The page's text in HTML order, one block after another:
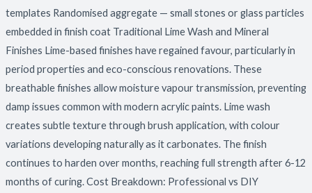
templates Randomised aggregate — small stones or glass particles
embedded in finish coat Traditional Lime Wash and Mineral
Finishes Lime-based finishes have regained favour, particularly in
period properties and eco-conscious renovations. These
breathable finishes allow moisture vapour transmission, preventing
damp issues common with modern acrylic paints. Lime wash
creates subtle texture through brush application, with colour
variations developing naturally as it carbonates. The finish
continues to harden over months, reaching full strength after 6-12
months of curing. Cost Breakdown: Professional vs DIY